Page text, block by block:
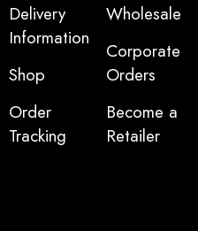
Delivery
Information
Shop
Order
Tracking
Wholesale
Corporate
Orders
Become a
Retailer